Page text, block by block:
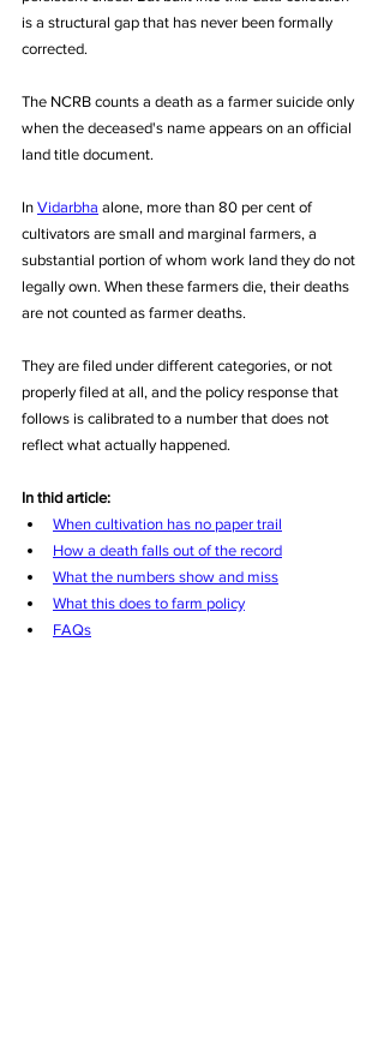
is a structural gap that has never been formally
corrected.
The NCRB counts a death as a farmer suicide only
when the deceased's name appears on an official
land title document.
In Vidarbha alone, more than 80 per cent of
cultivators are small and marginal farmers, a
substantial portion of whom work land they do not
legally own. When these farmers die, their deaths
are not counted as farmer deaths.
They are filed under different categories, or not
properly filed at all, and the policy response that
follows is calibrated to a number that does not
reflect what actually happened.
In thid article:
When cultivation has no paper trail
How a death falls out of the record
What the numbers show and miss
What this does to farm policy
FAQs